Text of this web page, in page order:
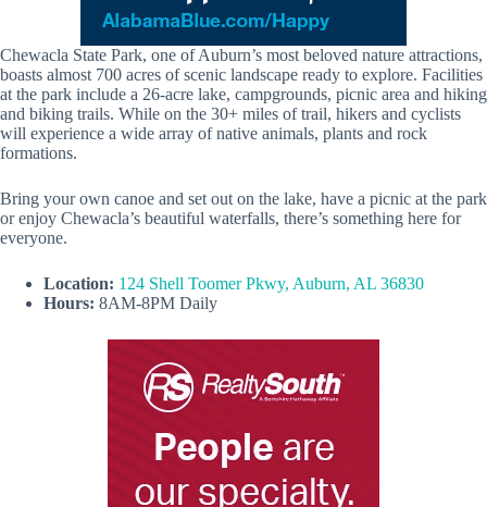
Chewacla State Park, one of Auburn’s most beloved nature attractions,
boasts almost 700 acres of scenic landscape ready to explore. Facilities
at the park include a 26-acre lake, campgrounds, picnic area and hiking
and biking trails. While on the 30+ miles of trail, hikers and cyclists
will experience a wide array of native animals, plants and rock
formations.
Bring your own canoe and set out on the lake, have a picnic at the park
or enjoy Chewacla’s beautiful waterfalls, there’s something here for
everyone.
Location: 124 Shell Toomer Pkwy, Auburn, AL 36830
Hours: 8AM-8PM Daily